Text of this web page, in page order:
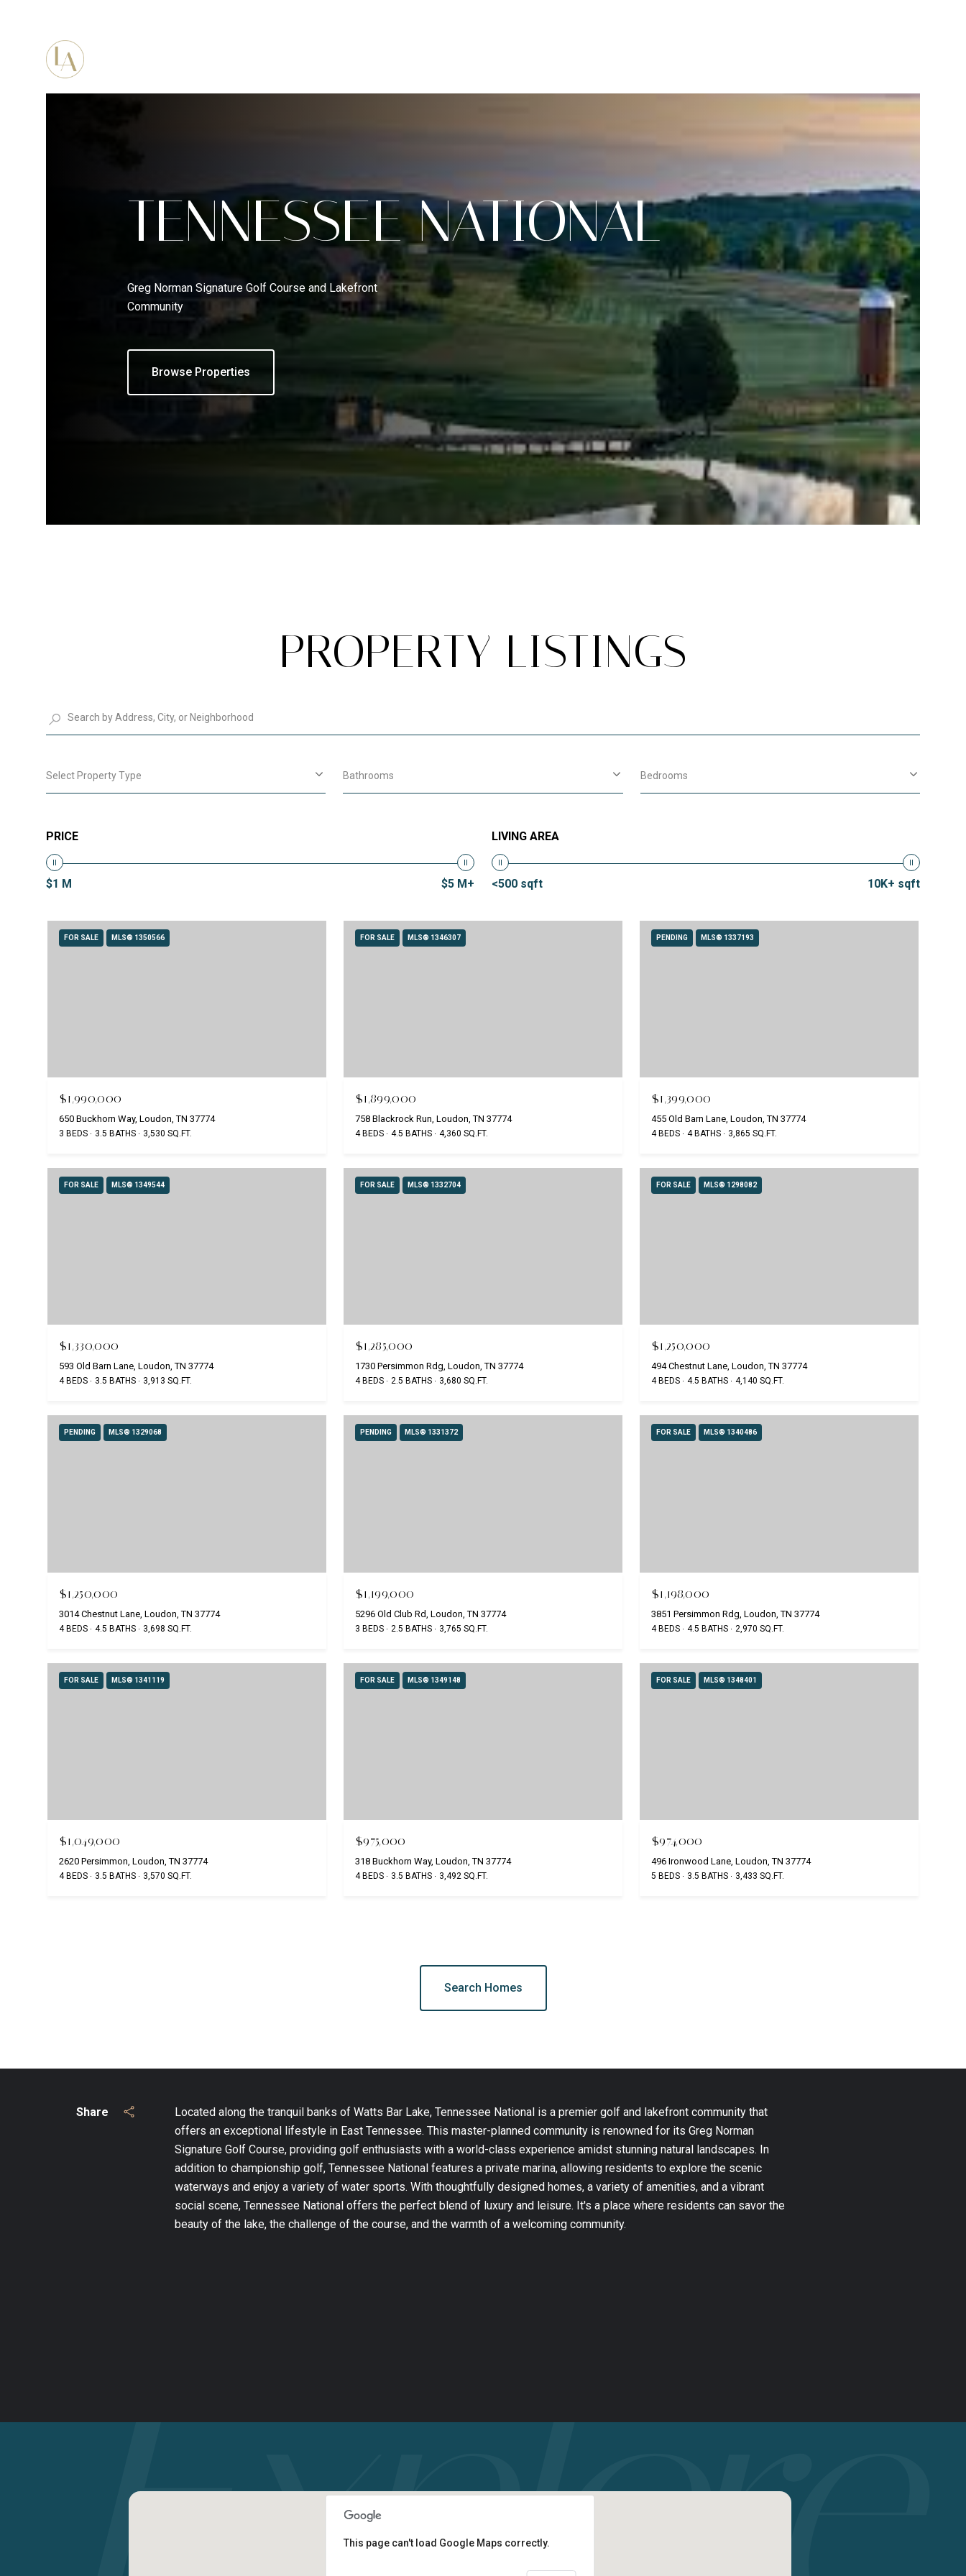
TENNESSEE NATIONAL
Greg Norman Signature Golf Course and Lakefront
Community
Browse Properties
PROPERTY LISTINGS
Select Property Type Bathrooms Bedrooms
PRICE
$1 M $5 M+
LIVING AREA
<500 sqft 10K+ sqft
FOR SALE MLS® 1350566
$1,990,000
650 Buckhorn Way, Loudon, TN 37774
3 BEDS 3.5 BATHS 3,530 SQ.FT.
FOR SALE MLS® 1346307
$1,899,000
758 Blackrock Run, Loudon, TN 37774
4 BEDS 4.5 BATHS 4,360 SQ.FT.
PENDING MLS® 1337193
$1,399,000
455 Old Barn Lane, Loudon, TN 37774
4 BEDS 4 BATHS 3,865 SQ.FT.
FOR SALE MLS® 1349544
$1,330,000
593 Old Barn Lane, Loudon, TN 37774
4 BEDS 3.5 BATHS 3,913 SQ.FT.
FOR SALE MLS® 1332704
$1,285,000
1730 Persimmon Rdg, Loudon, TN 37774
4 BEDS 2.5 BATHS 3,680 SQ.FT.
FOR SALE MLS® 1298082
$1,250,000
494 Chestnut Lane, Loudon, TN 37774
4 BEDS 4.5 BATHS 4,140 SQ.FT.
PENDING MLS® 1329068
$1,250,000
3014 Chestnut Lane, Loudon, TN 37774
4 BEDS 4.5 BATHS 3,698 SQ.FT.
PENDING MLS® 1331372
$1,199,000
5296 Old Club Rd, Loudon, TN 37774
3 BEDS 2.5 BATHS 3,765 SQ.FT.
FOR SALE MLS® 1340486
$1,198,000
3851 Persimmon Rdg, Loudon, TN 37774
4 BEDS 4.5 BATHS 2,970 SQ.FT.
FOR SALE MLS® 1341119
$1,049,000
2620 Persimmon, Loudon, TN 37774
4 BEDS 3.5 BATHS 3,570 SQ.FT.
FOR SALE MLS® 1349148
$975,000
318 Buckhorn Way, Loudon, TN 37774
4 BEDS 3.5 BATHS 3,492 SQ.FT.
FOR SALE MLS® 1348401
$974,000
496 Ironwood Lane, Loudon, TN 37774
5 BEDS 3.5 BATHS 3,433 SQ.FT.
Search Homes
Share
Located along the tranquil banks of Watts Bar Lake, Tennessee National is a premier golf and lakefront community that
offers an exceptional lifestyle in East Tennessee. This master-planned community is renowned for its Greg Norman
Signature Golf Course, providing golf enthusiasts with a world-class experience amidst stunning natural landscapes. In
addition to championship golf, Tennessee National features a private marina, allowing residents to explore the scenic
waterways and enjoy a variety of water sports. With thoughtfully designed homes, a variety of amenities, and a vibrant
social scene, Tennessee National offers the perfect blend of luxury and leisure. It's a place where residents can savor the
beauty of the lake, the challenge of the course, and the warmth of a welcoming community.
This page can't load Google Maps correctly.